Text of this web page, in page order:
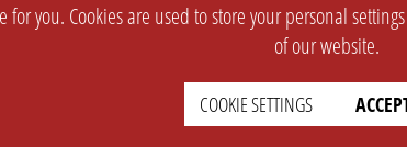
you. Cookies are used to store your personal
of our website.
COOKIE SETTINGS